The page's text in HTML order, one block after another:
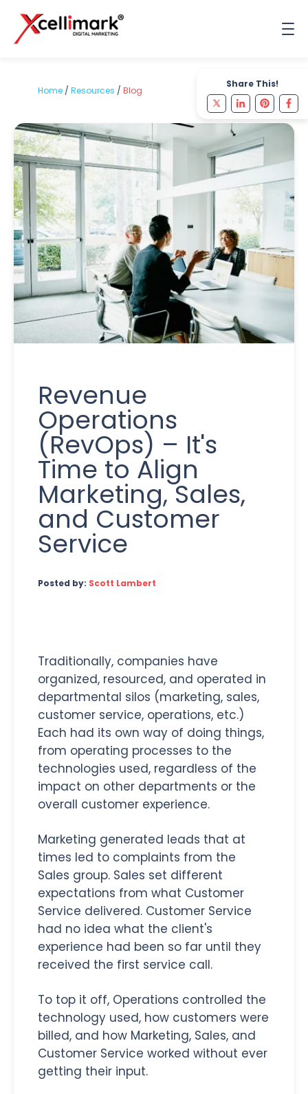
Share This!
Home / Resources / Blog
Revenue
Operations
(RevOps) – It's
Time to Align
Marketing, Sales,
and Customer
Service
Posted by: Scott Lambert
Traditionally, companies have
organized, resourced, and operated in
departmental silos (marketing, sales,
customer service, operations, etc.)
Each had its own way of doing things,
from operating processes to the
technologies used, regardless of the
impact on other departments or the
overall customer experience.
Marketing generated leads that at
times led to complaints from the
Sales group. Sales set different
expectations from what Customer
Service delivered. Customer Service
had no idea what the client's
experience had been so far until they
received the first service call.
To top it off, Operations controlled the
technology used, how customers were
billed, and how Marketing, Sales, and
Customer Service worked without ever
getting their input.